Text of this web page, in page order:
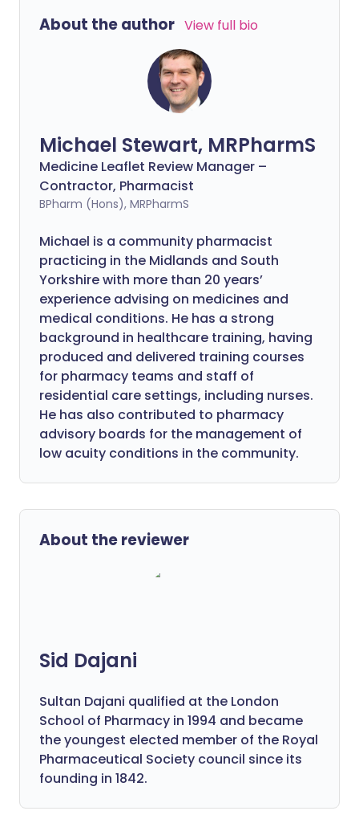
About the author View full bio
Michael Stewart, MRPharmS
Medicine Leaflet Review Manager –
Contractor, Pharmacist
BPharm (Hons), MRPharmS
Michael is a community pharmacist
practicing in the Midlands and South
Yorkshire with more than 20 years’
experience advising on medicines and
medical conditions. He has a strong
background in healthcare training, having
produced and delivered training courses
for pharmacy teams and staff of
residential care settings, including nurses.
He has also contributed to pharmacy
advisory boards for the management of
low acuity conditions in the community.
About the reviewer
Sid Dajani
Sultan Dajani qualified at the London
School of Pharmacy in 1994 and became
the youngest elected member of the Royal
Pharmaceutical Society council since its
founding in 1842.